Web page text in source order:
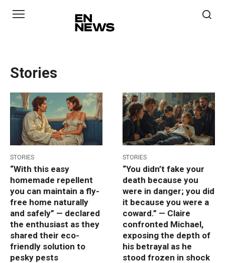
Stories
STORIES
“With this easy
homemade repellent
you can maintain a fly-
free home naturally
and safely” — declared
the enthusiast as they
shared their eco-
friendly solution to
pesky pests
STORIES
“You didn’t fake your
death because you
were in danger; you did
it because you were a
coward.” — Claire
confronted Michael,
exposing the depth of
his betrayal as he
stood frozen in shock